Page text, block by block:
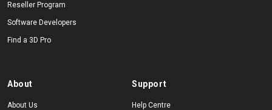
Reseller Program
Software Developers
Find a 3D Pro
About
About Us
Support
Help Centre